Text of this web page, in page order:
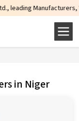
Wholesale
in Niger